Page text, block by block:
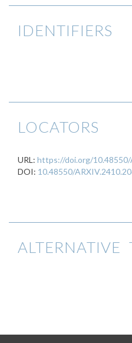
IDENTIFIERS
LOCATORS
URL: https://doi.org/10.48550/
DOI: 10.48550/
ALTERNATIVE